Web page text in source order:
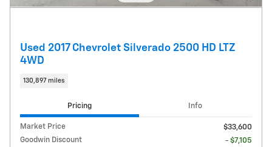
Used 2017 Chevrolet Silverado 2500 HD LTZ
4WD
130,897 miles
Pricing Info
Market Price
$33,600
Goodwin Discount
- $7,105